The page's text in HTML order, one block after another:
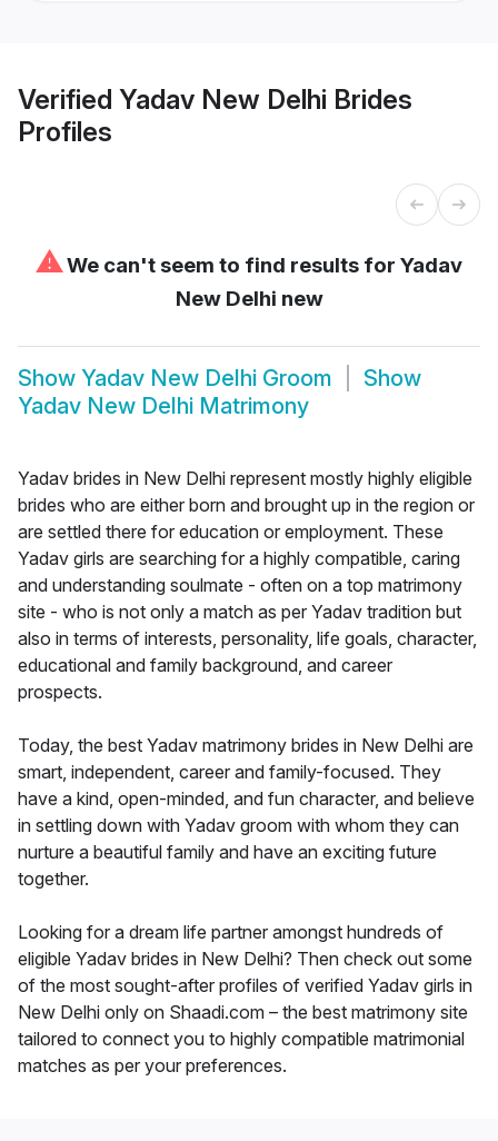
Verified Yadav New Delhi Brides
Profiles
⚠We can't seem to find results for Yadav
New Delhi new
Show Yadav New Delhi Groom
Show
Yadav New Delhi Matrimony
Yadav brides in New Delhi represent mostly highly eligible
brides who are either born and brought up in the region or
are settled there for education or employment. These
Yadav girls are searching for a highly compatible, caring
and understanding soulmate - often on a top matrimony
site - who is not only a match as per Yadav tradition but
also in terms of interests, personality, life goals, character,
educational and family background, and career
prospects.
Today, the best Yadav matrimony brides in New Delhi are
smart, independent, career and family-focused. They
have a kind, open-minded, and fun character, and believe
in settling down with Yadav groom with whom they can
nurture a beautiful family and have an exciting future
together.
Looking for a dream life partner amongst hundreds of
eligible Yadav brides in New Delhi? Then check out some
of the most sought-after profiles of verified Yadav girls in
New Delhi only on Shaadi.com – the best matrimony site
tailored to connect you to highly compatible matrimonial
matches as per your preferences.